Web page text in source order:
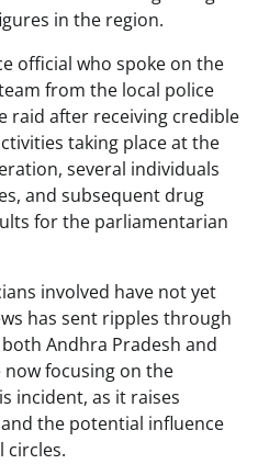
in the region.
official who spoke on the
from the local police
raid after receiving credible
taking place at the
several individuals
and subsequent drug
for the parliamentarian
involved have not yet
has sent ripples through
Andhra Pradesh and
focusing on the
incident, as it raises
the potential influence
circles.